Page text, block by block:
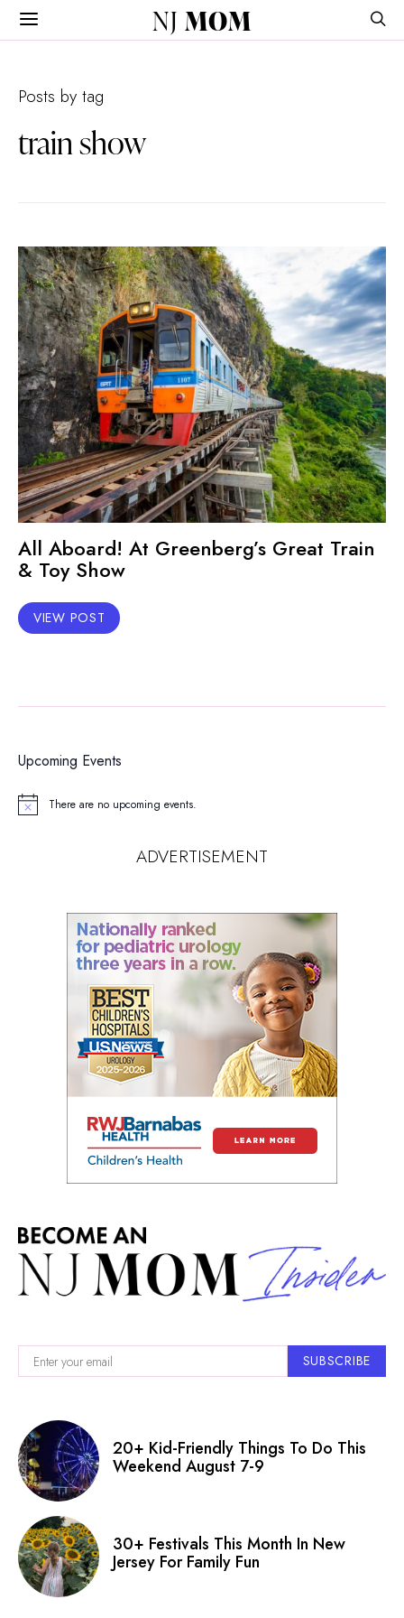
NJ MOM
Posts by tag
train show
All Aboard! At Greenberg’s Great Train
& Toy Show
VIEW POST
Upcoming Events
Notice There are no upcoming events.
ADVERTISEMENT
SUBSCRIBE
20+ Kid-Friendly Things To Do This
Weekend August 7-9
30+ Festivals This Month In New
Jersey For Family Fun